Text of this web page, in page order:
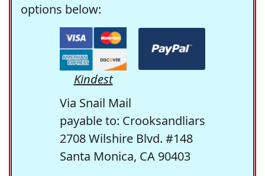
options below:
Kindest
Via Snail Mail
payable to: Crooksandliars
2708 Wilshire Blvd. #148
Santa Monica, CA 90403